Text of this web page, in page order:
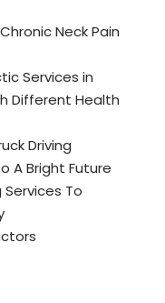
Neck Pain
Services in
Different Health
Driving
A Bright Future
To